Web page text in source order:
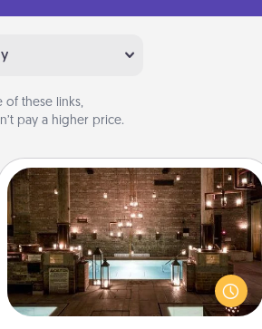
of these links,
pay a higher price.
AIRE Bath
Get some quality time together by
taking your friend or spouse to AIRE
baths—a very cool and relaxing spa
and/or massage experience you can